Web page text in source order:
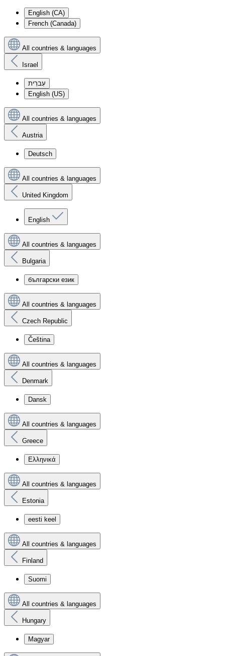
English (CA)
French (Canada)
All countries & languages
Israel
עִברִית
English (US)
All countries & languages
Austria
Deutsch
All countries & languages
United Kingdom
English
All countries & languages
Bulgaria
български език
All countries & languages
Czech Republic
Čeština
All countries & languages
Denmark
Dansk
All countries & languages
Greece
Ελληνικά
All countries & languages
Estonia
eesti keel
All countries & languages
Finland
Suomi
All countries & languages
Hungary
Magyar